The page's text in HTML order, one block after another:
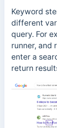
Keyword
different
query. For
runner, and
enter a
return